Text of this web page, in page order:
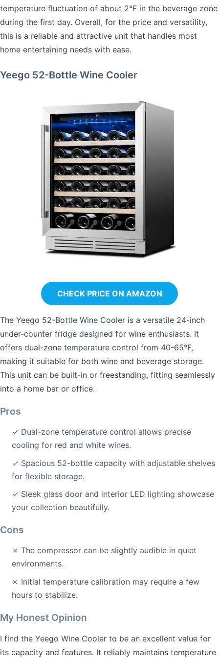
temperature fluctuation of about 2°F in the beverage zone
during the first day. Overall, for the price and versatility,
this is a reliable and attractive unit that handles most
home entertaining needs with ease.
Yeego 52-Bottle Wine Cooler
CHECK PRICE ON AMAZON
The Yeego 52-Bottle Wine Cooler is a versatile 24-inch
under-counter fridge designed for wine enthusiasts. It
offers dual-zone temperature control from 40-65°F,
making it suitable for both wine and beverage storage.
This unit can be built-in or freestanding, fitting seamlessly
into a home bar or office.
Pros
✓ Dual-zone temperature control allows precise
cooling for red and white wines.
✓ Spacious 52-bottle capacity with adjustable shelves
for flexible storage.
✓ Sleek glass door and interior LED lighting showcase
your collection beautifully.
Cons
✗ The compressor can be slightly audible in quiet
environments.
✗ Initial temperature calibration may require a few
hours to stabilize.
My Honest Opinion
I find the Yeego Wine Cooler to be an excellent value for
its capacity and features. It reliably maintains temperature